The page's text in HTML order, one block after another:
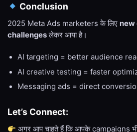
Conclusion
2025 Meta Ads marketers के लिए new
challengesलेकर आया है।
AI targeting = better audience
AI creative testing = faster
Messaging ads = direct
Let’s Connect:
अगर आप चाहते हैं कि आपके campaigns